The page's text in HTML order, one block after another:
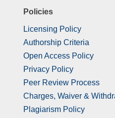
Policies
Licensing Policy
Authorship Criteria
Open Access Policy
Privacy Policy
Peer Review Process
Charges, Waiver &
Plagiarism Policy